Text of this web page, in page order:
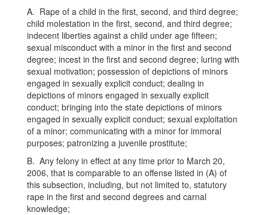
A. Rape of a child in the first, second, and third degree;
child molestation in the first, second, and third degree;
indecent liberties against a child under age fifteen;
sexual misconduct with a minor in the first and second
degree; incest in the first and second degree; luring with
sexual motivation; possession of depictions of minors
engaged in sexually explicit conduct; dealing in
depictions of minors engaged in sexually explicit
conduct; bringing into the state depictions of minors
engaged in sexually explicit conduct; sexual exploitation
of a minor; communicating with a minor for immoral
purposes; patronizing a juvenile prostitute;
B. Any felony in effect at any time prior to March 20,
2006, that is comparable to an offense listed in (A) of
this subsection, including, but not limited to, statutory
rape in the first and second degrees and carnal
knowledge;